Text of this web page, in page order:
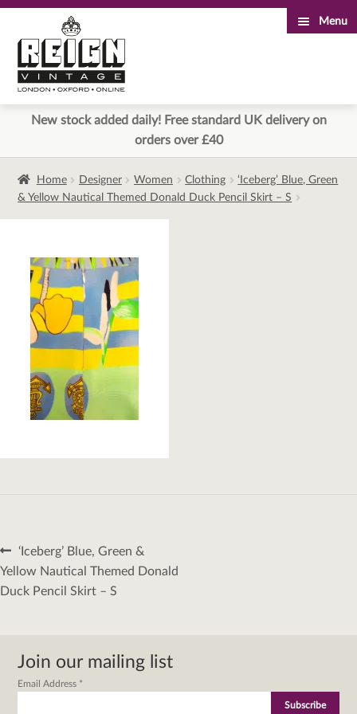
to
navigation
to
content
Menu
New stock added daily! Free standard UK delivery on
orders over £40
Home Designer Women Clothing
‘Iceberg’ Blue, Green
& Yellow Nautical Themed Donald Duck Pencil Skirt – S
Post
navigation
Previous
post:
‘Iceberg’ Blue, Green &
Yellow Nautical Themed Donald
Duck Pencil Skirt – S
Join our mailing list
Email Address *